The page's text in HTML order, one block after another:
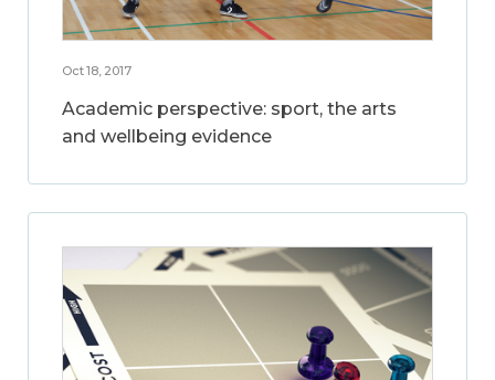
Oct 18, 2017
Academic perspective: sport, the arts
and wellbeing evidence